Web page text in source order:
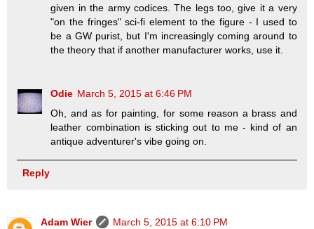
given in the army codices. The legs too, give it a very
"on the fringes" sci-fi element to the figure - I used to
be a GW purist, but I'm increasingly coming around to
the theory that if another manufacturer works, use it.
Odie March 5, 2015 at 6:46 PM
Oh, and as for painting, for some reason a brass and
leather combination is sticking out to me - kind of an
antique adventurer's vibe going on.
Reply
Adam Wier
March 5, 2015 at 6:10 PM